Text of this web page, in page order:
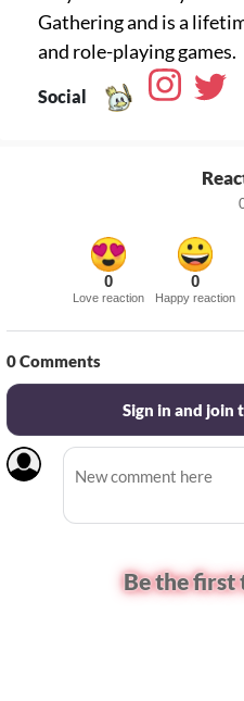
Gathering and is a
Social
0
Love reaction
0
Happy reaction
0Comments
Sign in and join
Be the first